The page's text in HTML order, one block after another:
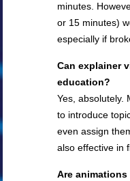
minutes.
or 15 minutes)
especially if
Can explainer
education?
Yes, absolutely.
to introduce
even assign
also effective in
Are